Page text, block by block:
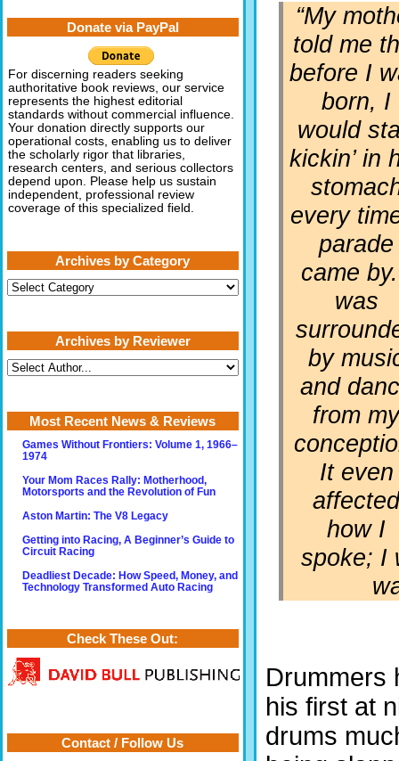
“My
told me
before I
born, I
would
kickin’ in
every
parade
came
was
by
and
from
It even
how I
spoke; I
Drummers
his first at
drums
Donate via PayPal
For discerning readers seeking
authoritative book reviews, our service
represents the highest editorial
standards without commercial influence.
Your donation directly supports our
operational costs, enabling us to deliver
the scholarly rigor that libraries,
research centers, and serious collectors
depend upon. Please help us sustain
independent, professional review
coverage of this specialized field.
Archives by Category
Archives
by
Archives by Reviewer
Most Recent News & Reviews
Games Without Frontiers: Volume 1, 1966–
1974
Your Mom Races Rally: Motherhood,
Motorsports and the Revolution of Fun
Aston Martin: The V8 Legacy
Getting into Racing, A Beginner’s Guide to
Circuit Racing
Deadliest Decade: How Speed, Money, and
Technology Transformed Auto Racing
Check These Out:
Contact / Follow Us